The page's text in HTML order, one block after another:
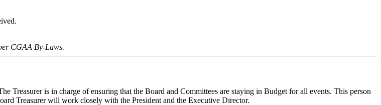
CGAA By-Laws.
Treasurer is in charge of ensuring that the Board and Committees are staying in Budget for all events. This person
Treasurer will work closely with the President and the Executive Director.